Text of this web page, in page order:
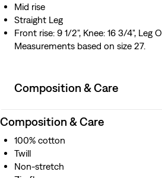
Mid rise
Straight Leg
Front rise: 9 1/2", Knee: 16 3/4", Leg
Measurements based on size 27.
Composition & Care
Composition & Care
100% cotton
Twill
Non-stretch